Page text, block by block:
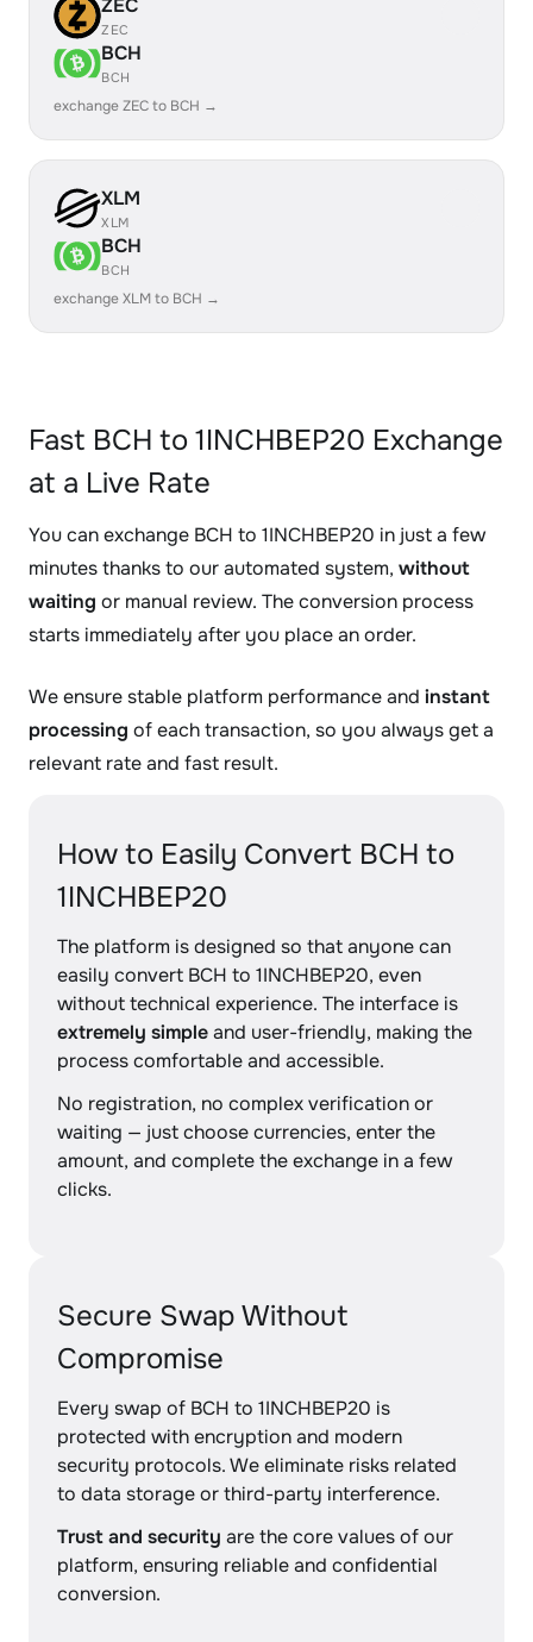
ZEC
ZEC
BCH
BCH
exchange ZEC to BCH →
XLM
XLM
BCH
BCH
exchange XLM to BCH →
Fast BCH to 1INCHBEP20 Exchange
at a Live Rate
You can exchange BCH to 1INCHBEP20 in just a few
minutes thanks to our automated system, without
waiting or manual review. The conversion process
starts immediately after you place an order.
We ensure stable platform performance and instant
processing of each transaction, so you always get a
relevant rate and fast result.
How to Easily Convert BCH to
1INCHBEP20
The platform is designed so that anyone can
easily convert BCH to 1INCHBEP20, even
without technical experience. The interface is
extremely simpleand user-friendly, making the
process comfortable and accessible.
No registration, no complex verification or
waiting — just choose currencies, enter the
amount, and complete the exchange in a few
clicks.
Secure Swap Without
Compromise
Every swap of BCH to 1INCHBEP20 is
protected with encryption and modern
security protocols. We eliminate risks related
to data storage or third-party interference.
Trust and security are the core values of our
platform, ensuring reliable and confidential
conversion.